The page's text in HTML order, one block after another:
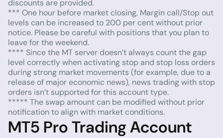
discounts are provided.
*** One hour before market closing, Margin call/Stop out
levels can be increased to 200 per cent without prior
notice. Please be careful with positions that you plan to
leave for the weekend.
**** Since the MT server doesn’t always count the gap
level correctly when activating stop and stop loss orders
during strong market movements (for example, due to a
release of major economic news), news trading with stop
orders isn’t supported for this account type.
***** The swap amount can be modified without prior
notification to align with market conditions.
MT5 Pro Trading Account